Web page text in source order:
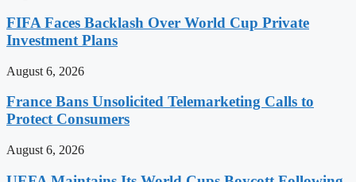
FIFA Faces Backlash Over World Cup Private
Investment Plans
August 6, 2026
France Bans Unsolicited Telemarketing Calls to
Protect Consumers
August 6, 2026